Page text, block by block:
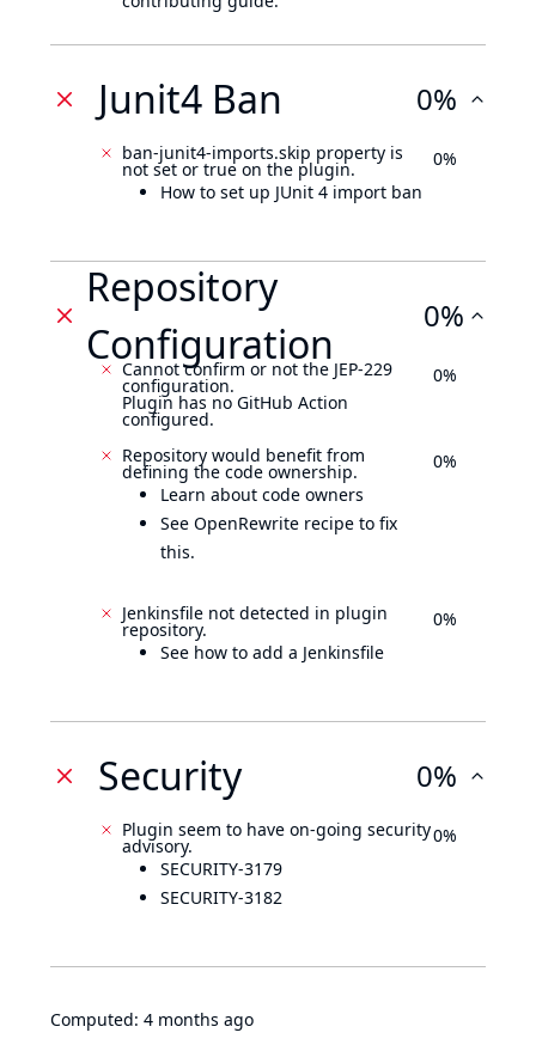
Junit4 Ban 0%
ban-junit4-imports.skip property is
not set or true on the plugin.
How to set up JUnit 4 import ban
0%
Repository
Configuration
0%
Cannot confirm or not the JEP-229
configuration.
Plugin has no GitHub Action
configured.
0%
Repository would benefit from
defining the code ownership.
Learn about code owners
See OpenRewrite recipe to fix
this.
0%
Jenkinsfile not detected in plugin
repository.
See how to add a Jenkinsfile
0%
Security 0%
Plugin seem to have on-going security
advisory.
SECURITY-3179
SECURITY-3182
0%
Computed: 4 months ago